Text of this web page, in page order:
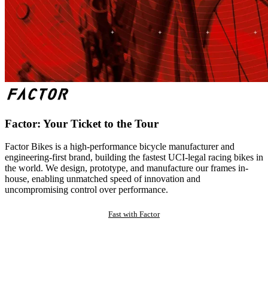
Factor: Your Ticket to the Tour
Factor Bikes is a high-performance bicycle manufacturer and
engineering-first brand, building the fastest UCI-legal racing bikes in
the world. We design, prototype, and manufacture our frames in-
house, enabling unmatched speed of innovation and
uncompromising control over performance.
Fast with Factor